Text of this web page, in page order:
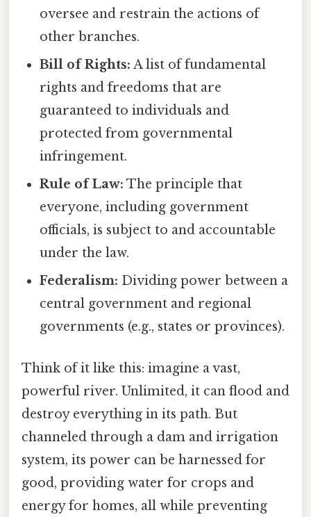
oversee and restrain the actions of
other branches.
Bill of Rights: A list of fundamental
rights and freedoms that are
guaranteed to individuals and
protected from governmental
infringement.
Rule of Law: The principle that
everyone, including government
officials, is subject to and accountable
under the law.
Federalism: Dividing power between a
central government and regional
governments (e.g., states or provinces).
Think of it like this: imagine a vast,
powerful river. Unlimited, it can flood and
destroy everything in its path. But
channeled through a dam and irrigation
system, its power can be harnessed for
good, providing water for crops and
energy for homes, all while preventing